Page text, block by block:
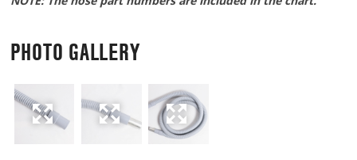
PHOTO GALLERY